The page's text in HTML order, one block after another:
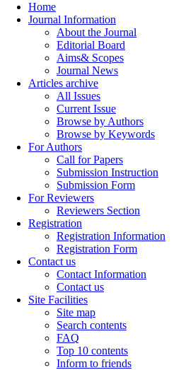
Home
Journal Information
About the Journal
Editorial Board
Aims& Scopes
Journal News
Articles archive
All Issues
Current Issue
Browse by Authors
Browse by Keywords
For Authors
Call for Papers
Submission Instruction
Submission Form
For Reviewers
Reviewers Section
Registration
Registration Information
Registration Form
Contact us
Contact Information
Contact us
Site Facilities
Site map
Search contents
FAQ
Top 10 contents
Inform to friends